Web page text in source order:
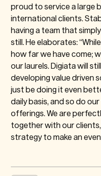
proud to service a large
international clients.
having a team that
still. He elaborates:
how far we have come;
our laurels. Digiata will
developing value driven
just be doing it even
daily basis, and so do
offerings. We are
together with our
strategy to make an